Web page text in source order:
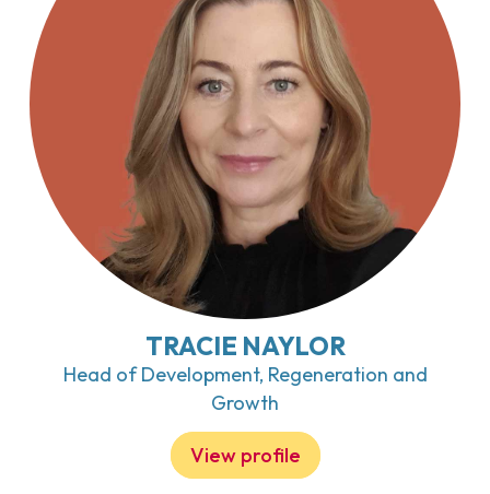
TRACIE NAYLOR
Head of Development, Regeneration and
Growth
View profile